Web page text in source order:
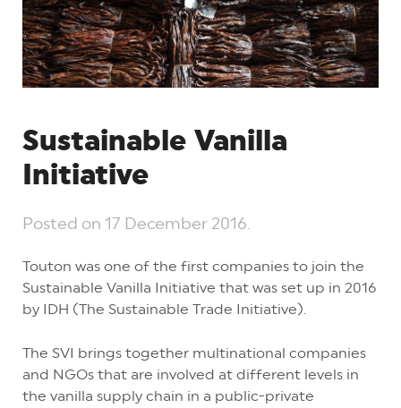
Sustainable Vanilla
Initiative
Posted on 17 December 2016
Touton was one of the first companies to join the
Sustainable Vanilla Initiative that was set up in 2016
by IDH (The Sustainable Trade Initiative).
The SVI brings together multinational companies
and NGOs that are involved at different levels in
the vanilla supply chain in a public-private